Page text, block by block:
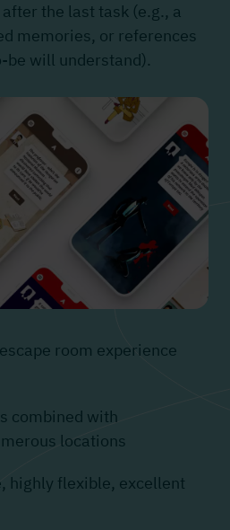
after the last task (e.g., a
memories, or references
be will understand).
room experience
combined with
locations
highly flexible, excellent